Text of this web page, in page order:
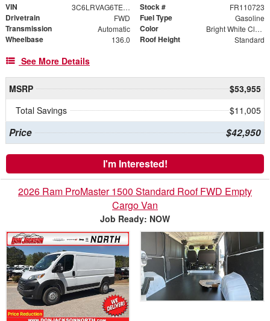
VIN 3C6LRVAG6TE178235 Stock # FR110723
Drivetrain FWD Fuel Type Gasoline
Transmission Automatic Color Bright White Clearcoat
Wheelbase 136.0 Roof Height Standard
See More Details
MSRP
$53,955
Total Savings
$11,005
Price $42,950
I'm Interested!
2026 Ram ProMaster 1500 Standard Roof FWD Empty
Cargo Van
Job Ready: NOW